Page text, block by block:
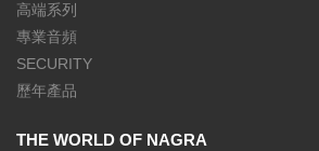
高端系列
專業音頻
SECURITY
歷年產品
THE WORLD OF NAGRA